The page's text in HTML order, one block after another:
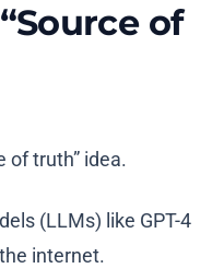
of
of truth” idea.
(LLMs) like GPT-4
internet.